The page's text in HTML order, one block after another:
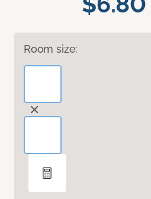
Room size: